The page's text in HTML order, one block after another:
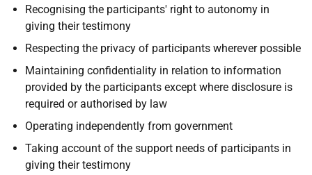
Recognising the participants' right to autonomy in
giving their testimony
Respecting the privacy of participants wherever possible
Maintaining confidentiality in relation to information
provided by the participants except where disclosure is
required or authorised by law
Operating independently from government
Taking account of the support needs of participants in
giving their testimony